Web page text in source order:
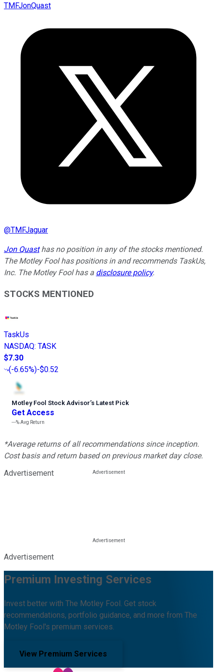
TMFJonQuast
@TMFJaguar
Jon Quasthas no position in any of the stocks mentioned.
The Motley Fool has positions in and recommends TaskUs,
Inc. The Motley Fool has a disclosure policy.
STOCKS MENTIONED
TaskUs
NASDAQ: TASK
$7.30
(-6.65%)-$0.52
Motley Fool Stock Advisor’s Latest Pick
Get Access
---%Avg Return
*Average returns of all recommendations since inception.
Cost basis and return based on previous market day close.
Advertisement
Advertisement
Premium Investing Services
Invest better with The Motley Fool. Get stock
recommendations, portfolio guidance, and more from The
Motley Fool's premium services.
View Premium Services